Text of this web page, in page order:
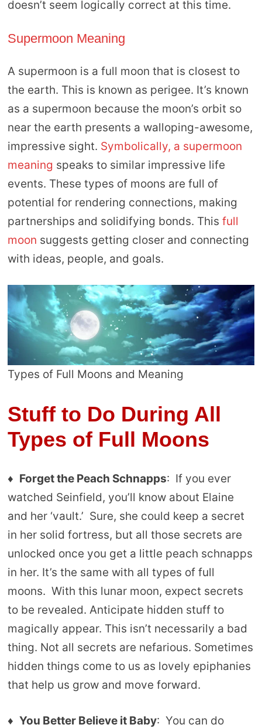
doesn’t seem logically correct at this time.
Supermoon Meaning
A supermoon is a full moon that is closest to
the earth. This is known as perigee. It’s known
as a supermoon because the moon’s orbit so
near the earth presents a walloping-awesome,
impressive sight. Symbolically, a supermoon
meaning speaks to similar impressive life
events. These types of moons are full of
potential for rendering connections, making
partnerships and solidifying bonds. This full
moon suggests getting closer and connecting
with ideas, people, and goals.
Types of Full Moons and Meaning
Stuff to Do During All
Types of Full Moons
♦ Forget the Peach Schnapps: If you ever
watched Seinfield, you’ll know about Elaine
and her ‘vault.’ Sure, she could keep a secret
in her solid fortress, but all those secrets are
unlocked once you get a little peach schnapps
in her. It’s the same with all types of full
moons. With this lunar moon, expect secrets
to be revealed. Anticipate hidden stuff to
magically appear. This isn’t necessarily a bad
thing. Not all secrets are nefarious. Sometimes
hidden things come to us as lovely epiphanies
that help us grow and move forward.
♦ You Better Believe it Baby: You can do